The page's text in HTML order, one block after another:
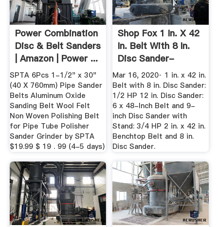
Power Combination
Disc & Belt Sanders
| Amazon | Power ...
SPTA 6Pcs 1-1/2" x 30"
(40 X 760mm) Pipe Sander
Belts Aluminum Oxide
Sanding Belt Wool Felt
Non Woven Polishing Belt
for Pipe Tube Polisher
Sander Grinder by SPTA
$19.99 $ 19 . 99 (4-5 days)
Shop Fox 1 In. X 42
In. Belt With 8 In.
Disc Sander-
W1850 ...
Mar 16, 2020· 1 in. x 42 in.
Belt with 8 in. Disc Sander:
1/2 HP 12 in. Disc Sander:
6 x 48-Inch Belt and 9-
inch Disc Sander with
Stand: 3/4 HP 2 in. x 42 in.
Benchtop Belt and 8 in.
Disc Sander.